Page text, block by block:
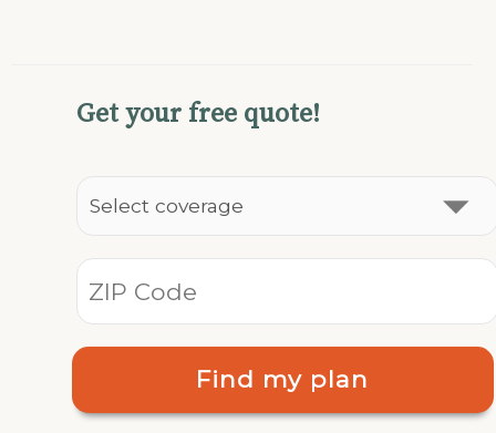
Get your free quote!
Find my plan